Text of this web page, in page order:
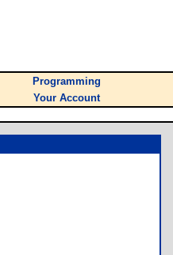
Programming
Your Account